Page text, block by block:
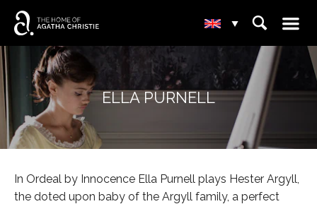
▾ ⌕ ☰
ELLA PURNELL
In Ordeal by Innocence Ella Purnell plays Hester Argyll,
the doted upon baby of the Argyll family, a perfect